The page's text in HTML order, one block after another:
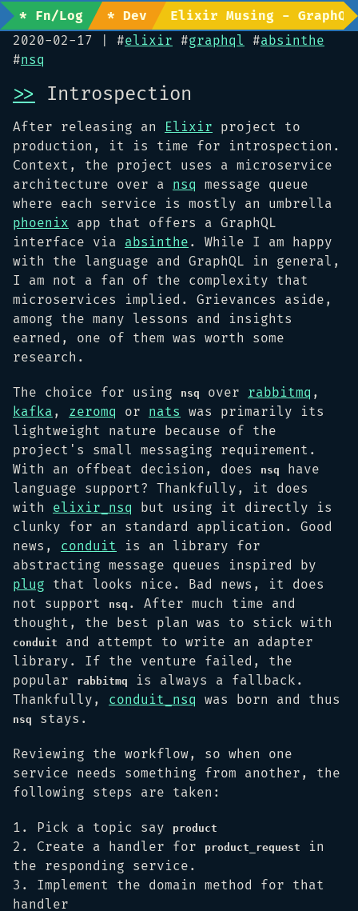
* Fn/Log * Dev
Elixir Musing - GraphQL
2020-02-17
| #elixir #graphql #absinthe
#nsq
>> Introspection
After releasing an Elixir project to
production, it is time for introspection.
Context, the project uses a microservice
architecture over a nsq
message queue
where each service is mostly an umbrella
phoenix app that offers a GraphQL
interface via absinthe . While I am happy
with the language and GraphQL in general,
I am not a fan of the complexity that
microservices implied. Grievances aside,
among the many lessons and insights
earned, one of them was worth some
research.
The choice for using nsq over rabbitmq ,
kafka , zeromq or nats
was primarily its
lightweight nature because of the
project's small messaging requirement.
With an offbeat decision, does
nsq
have
language support? Thankfully, it does
with elixir_nsq
but using it directly is
clunky for an standard application. Good
news, conduit
is an library for
abstracting message queues inspired by
plug that looks nice. Bad news, it does
not support
nsq . After much time and
thought, the best plan was to stick with
conduit
and attempt to write an adapter
library. If the venture failed, the
popular
rabbitmq
is always a fallback.
Thankfully, conduit_nsq was born and thus
nsq stays.
Reviewing the workflow, so when one
service needs something from another, the
following steps are taken:
Pick a topic say product
Create a handler for product_request
in
the responding service.
Implement the domain method for that
handler